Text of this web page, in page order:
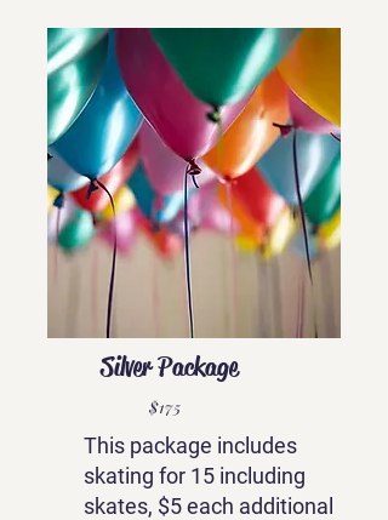
Silver Package
$175
This package includes
skating for 15 including
skates, $5 each additional